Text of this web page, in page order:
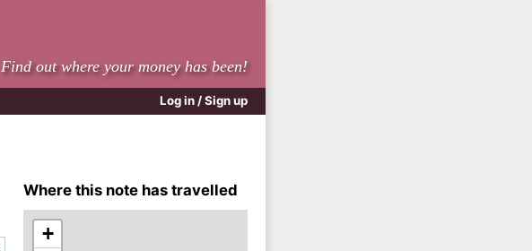
Find out where your money has been!
Log in / Sign up
Where this note has travelled
+